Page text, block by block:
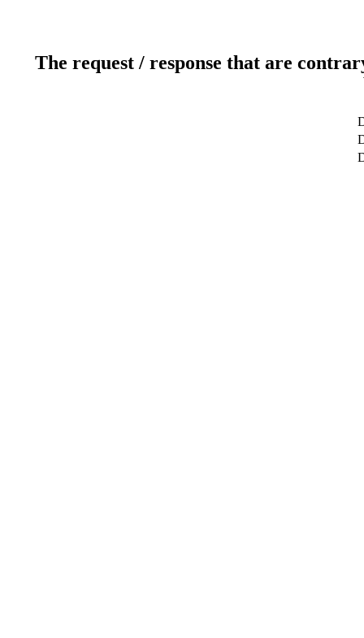
The request / response that are